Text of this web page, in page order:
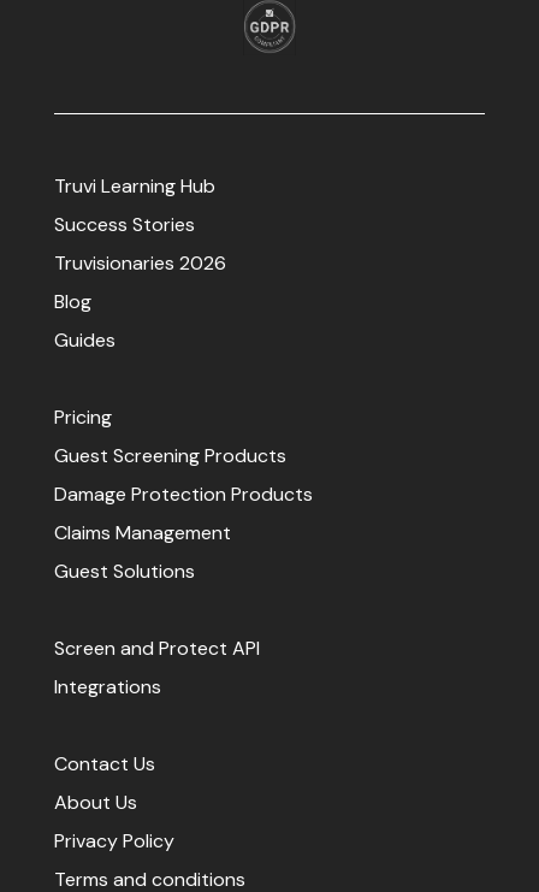
Truvi Learning Hub
Success Stories
Truvisionaries 2026
Blog
Guides
Pricing
Guest Screening Products
Damage Protection Products
Claims Management
Guest Solutions
Screen and Protect API
Integrations
Contact Us
About Us
Privacy Policy
Terms and conditions